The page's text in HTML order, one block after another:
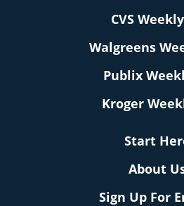
CVS
Walgreens
Publix
Kroger
Start
About
Sign Up For